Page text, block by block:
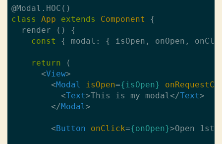
class
App extends Component
{
  render () {
const
{ modal: { isOpen, onOpen,
return (
<View>
<Modal isOpen={isOpen}
<Text>This is my modal </Text>
</Modal >
<Button onClick={onOpen}>Open 1st